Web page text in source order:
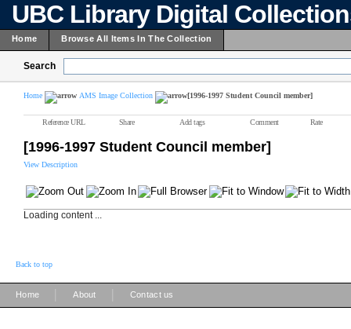
UBC Library Digital
Home Browse All Items In The Collection
Search
Home AMS Image Collection [1996-1997 Student Council member]
Reference URL Share Add tags Comment Rate
[1996-1997 Student Council member]
View Description
Loading content ...
Back to top
Home About Contact us